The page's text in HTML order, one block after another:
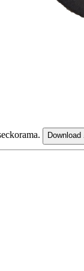
Download